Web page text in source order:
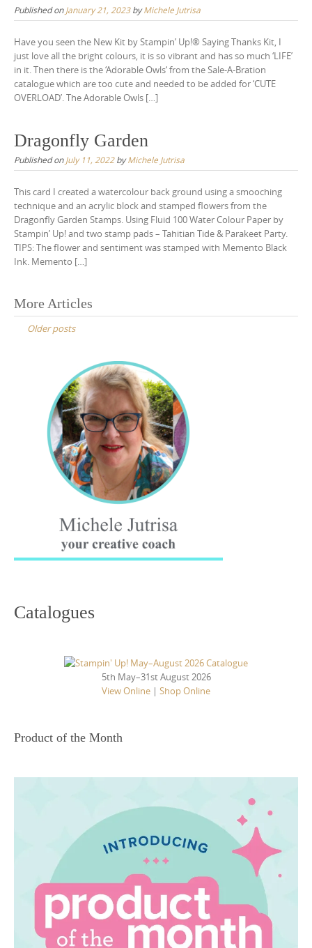
Published onJanuary 21, 2023byMichele Jutrisa
Have you seen the New Kit by Stampin’ Up!® Saying Thanks Kit, I
just love all the bright colours, it is so vibrant and has so much ‘LIFE’
in it. Then there is the ‘Adorable Owls‘ from the Sale-A-Bration
catalogue which are too cute and needed to be added for ‘CUTE
OVERLOAD’. The Adorable Owls […]
Dragonfly Garden
Published onJuly 11, 2022byMichele Jutrisa
This card I created a watercolour back ground using a smooching
technique and an acrylic block and stamped flowers from the
Dragonfly Garden Stamps. Using Fluid 100 Water Colour Paper by
Stampin’ Up! and two stamp pads – Tahitian Tide & Parakeet Party.
TIPS: The flower and sentiment was stamped with Memento Black
Ink. Memento […]
Posts
navigation
More Articles
Older posts
Catalogues
5th May–31st August 2026
View Online | Shop Online
Product of the Month